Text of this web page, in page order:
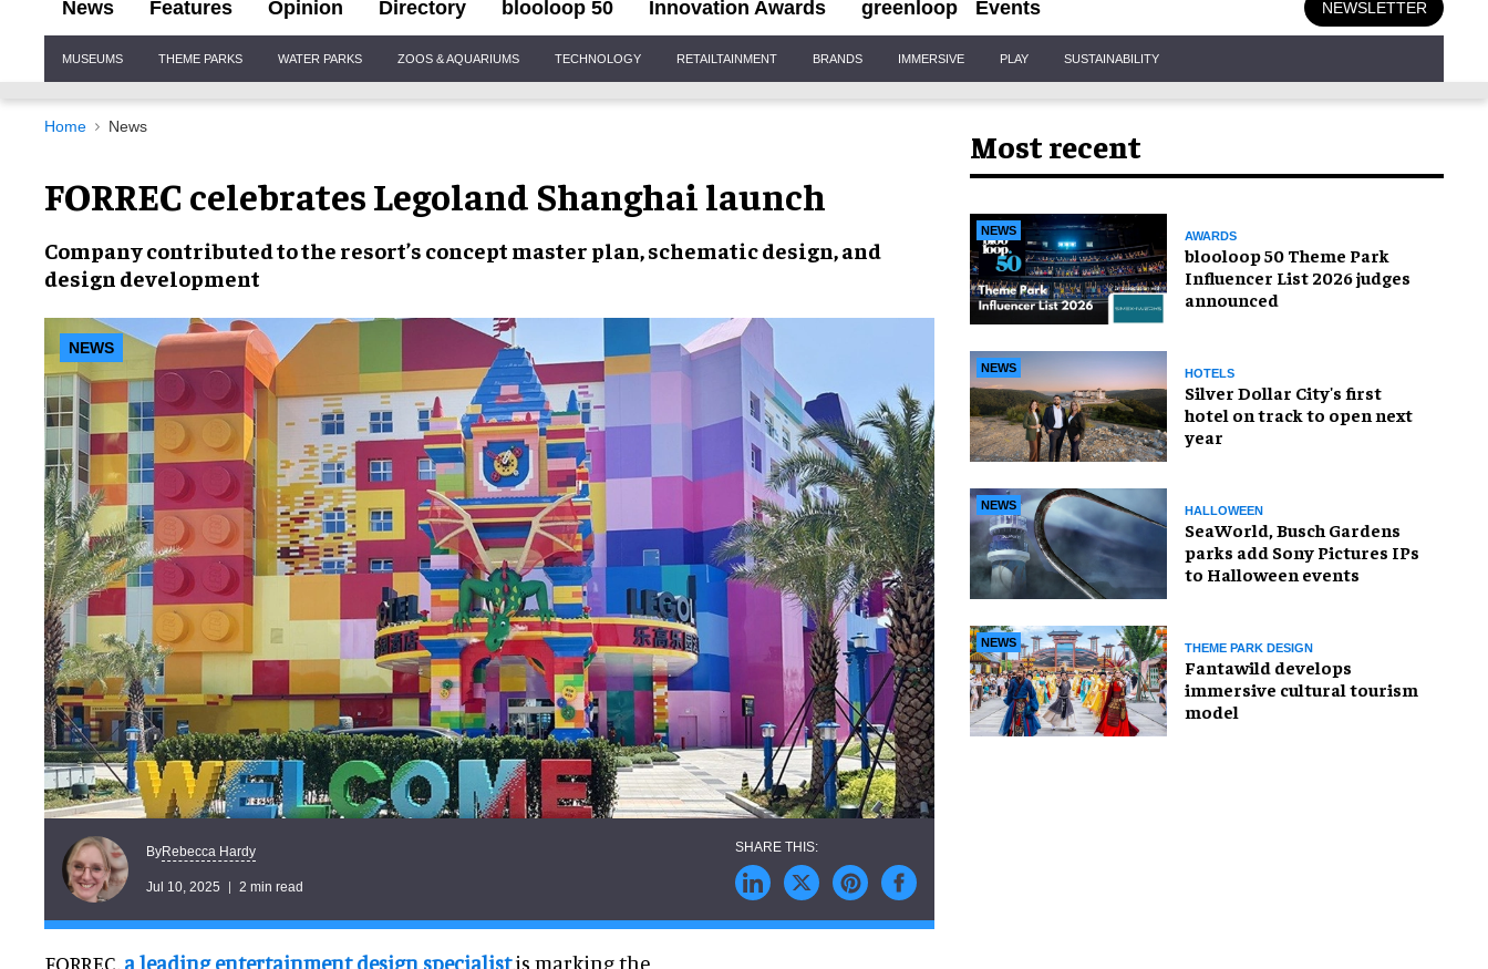
News Features Opinion Directory blooloop 50 Innovation Awards greenloop Events NEWSLETTER
Navigation
MUSEUMS THEME PARKS WATER PARKS ZOOS & AQUARIUMS TECHNOLOGY RETAILTAINMENT BRANDS IMMERSIVE PLAY SUSTAINABILITY
Home News
FORREC celebrates Legoland Shanghai launch
Company contributed to the resort’s concept master plan, schematic design,and
design development
NEWS
ByRebecca Hardy
Jul 10, 2025 2 min read
FORREC, a leading entertainment design specialist,is marking the
Most recent
NEWS AWARDS
blooloop 50 Theme Park
Influencer List 2026 judges
announced
NEWS HOTELS
Silver Dollar City's first
hotel on track to open next
year
NEWS HALLOWEEN
SeaWorld, Busch Gardens
parks add Sony Pictures IPs
to Halloween events
NEWS THEME PARK DESIGN
Fantawild develops
immersive cultural tourism
model